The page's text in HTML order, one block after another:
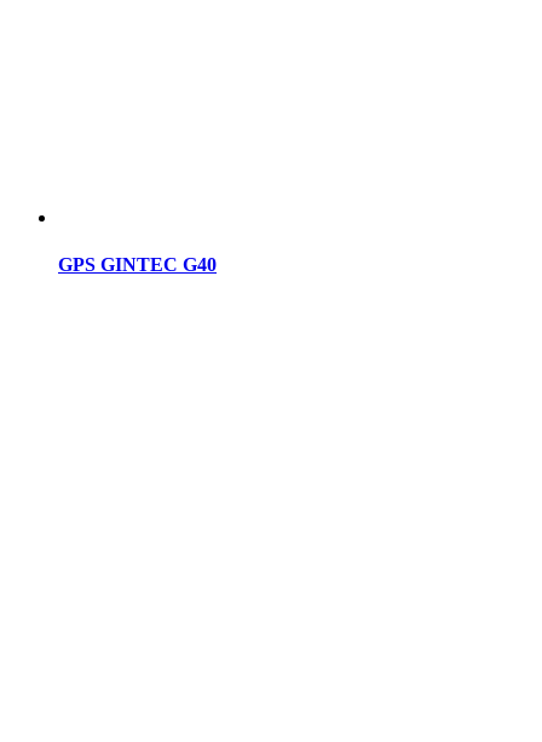
GPS GINTEC G40